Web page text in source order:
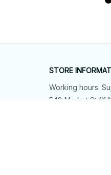
STORE
Working hours:
548 Market St